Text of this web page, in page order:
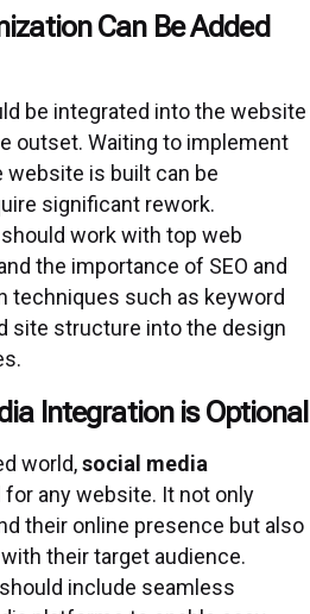
Can Be Added
be integrated into the website
outset. Waiting to implement
website is built can be
significant rework.
work with top web
the importance of SEO and
techniques such as keyword
site structure into the design
Integration is Optional
world,social media
any website. It not only
their online presence but also
their target audience.
include seamless